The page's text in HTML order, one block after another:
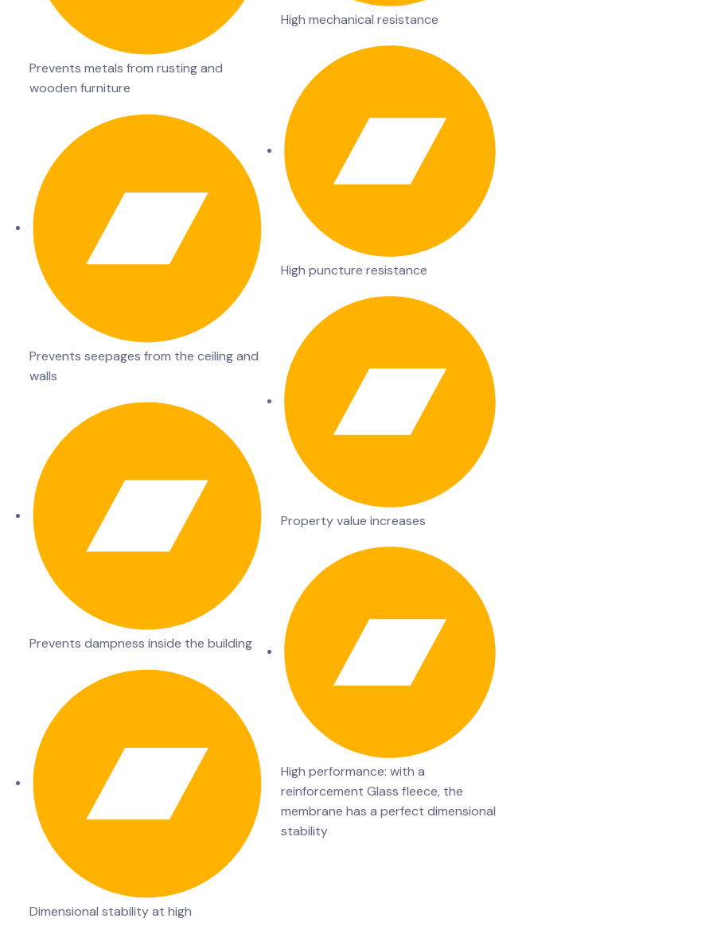
Prevents metals from rusting and
wooden furniture
Prevents seepages from the ceiling and
walls
Prevents dampness inside the building
Dimensional stability at high
High mechanical resistance
High puncture resistance
Property value increases
High performance: with a
reinforcement Glass fleece, the
membrane has a perfect dimensional
stability